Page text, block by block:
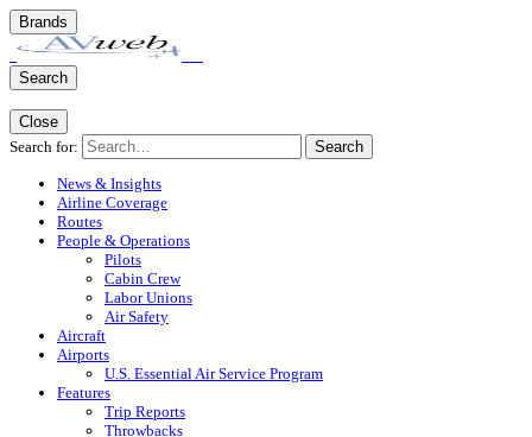
Brands
Search
Close
Search for:
Search
News & Insights
Airline Coverage
Routes
People & Operations
Pilots
Cabin Crew
Labor Unions
Air Safety
Aircraft
Airports
U.S. Essential Air Service Program
Features
Trip Reports
Throwbacks